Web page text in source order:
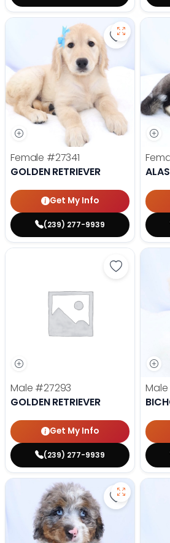
Save
Female #27341
GOLDEN RETRIEVER
Get My Info
(239) 277-9939
Save
Male #27293
GOLDEN RETRIEVER
Get My Info
(239) 277-9939
Male
Save Mini